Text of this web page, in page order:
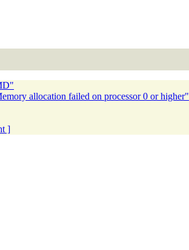
allocation failed on processor 0 or higher"
]